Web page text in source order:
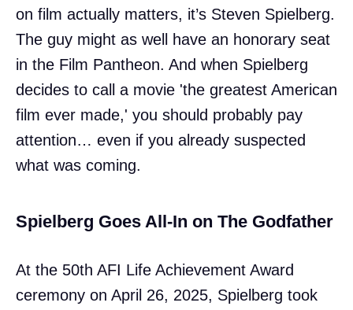
on film actually matters, it’s Steven Spielberg.
The guy might as well have an honorary seat
in the Film Pantheon. And when Spielberg
decides to call a movie 'the greatest American
film ever made,' you should probably pay
attention… even if you already suspected
what was coming.
Spielberg Goes All-In on The Godfather
At the 50th AFI Life Achievement Award
ceremony on April 26, 2025, Spielberg took